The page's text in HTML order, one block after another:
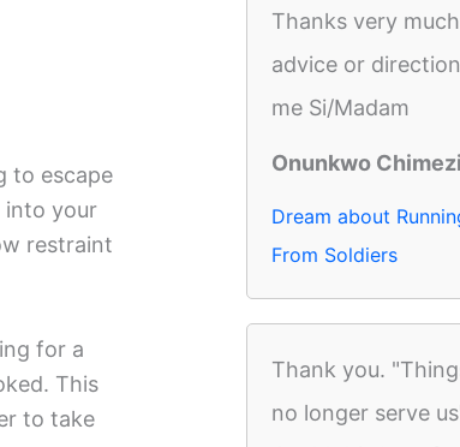
to escape
into your
restraint
for a
This
to take
Thanks very
advice or
me Si/Madam
Onunkwo
Dream about
From Soldiers
Thank you.
no longer serve